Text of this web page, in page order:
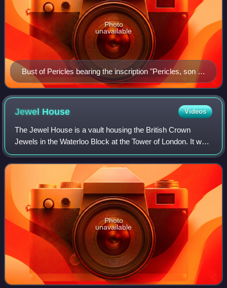
Bust of Pericles bearing the inscription "Pericles, son of
Xanthippus, Athenian". Marble, Roman copy after a
Greek original from c. 430 BC, Museo Pio-Clementino,
Vatican Museums,
Photo
unavailable
Jewel House Videos
The Jewel House is a vault housing the British Crown
Jewels in the Waterloo Block at the Tower of London. It was
opened by Queen Elizabeth II in 1994 and refurbished in
2012. Regalia have been kept in
Photo
unavailable